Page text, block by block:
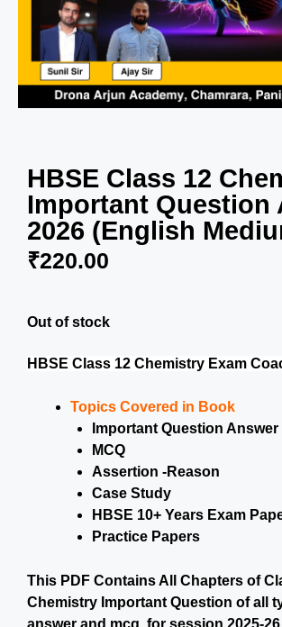
HBSE Class 12
Important Question
2026 (English
₹220.00
Out of stock
HBSE Class 12 Chemistry Exam
Topics Covered in Book
Important Question Answer
MCQ
Assertion -Reason
Case Study
HBSE 10+ Years Exam
Practice Papers
This PDF Contains All Chapters of
Chemistry Important Question of all
answer and mcq, for session 2025-